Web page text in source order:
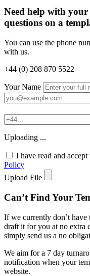
Need help with
questions on a
You can use the phone
with us.
+44 (0) 208 870 5522
Your Name
Uploading ...
I have read and accept
Policy
Upload File
Can’t Find Your
If we currently don’t have
draft it for you at no extra
simply send us a no
We aim for a 7 day
notification when your
website.